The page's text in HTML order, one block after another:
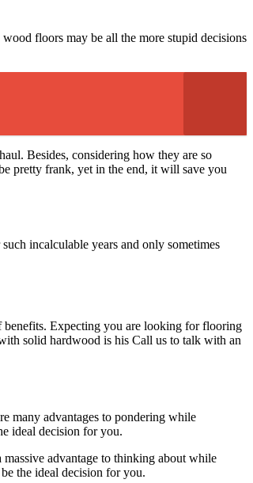
floors may be all the more stupid decisions
Besides, considering how they are so
pretty frank, yet in the end, it will save you
incalculable years and only sometimes
Expecting you are looking for flooring
solid hardwood is his Call us to talk with an
many advantages to pondering while
ideal decision for you.
advantage to thinking about while
the ideal decision for you.